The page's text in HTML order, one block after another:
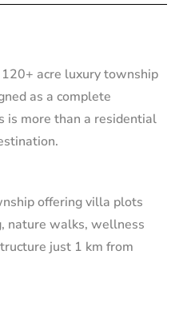
acre luxury township
as a complete
is more than a residential
offering villa plots
nature walks, wellness
just 1 km from